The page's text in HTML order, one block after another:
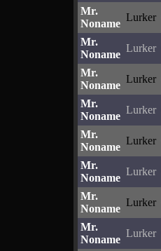
Mr.
Noname
Lurker
Mr.
Noname
Lurker
Mr.
Noname
Lurker
Mr.
Noname
Lurker
Mr.
Noname
Lurker
Mr.
Noname
Lurker
Mr.
Noname
Lurker
Mr.
Noname
Lurker